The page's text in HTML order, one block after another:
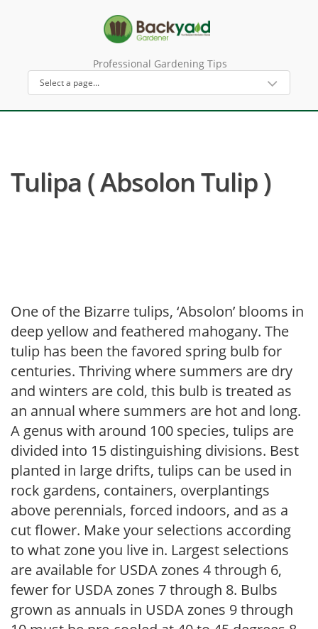
Professional Gardening Tips
Tulipa ( Absolon Tulip )
One of the Bizarre tulips, ‘Absolon’ blooms in
deep yellow and feathered mahogany. The
tulip has been the favored spring bulb for
centuries. Thriving where summers are dry
and winters are cold, this bulb is treated as
an annual where summers are hot and long.
A genus with around 100 species, tulips are
divided into 15 distinguishing divisions. Best
planted in large drifts, tulips can be used in
rock gardens, containers, overplantings
above perennials, forced indoors, and as a
cut flower. Make your selections according
to what zone you live in. Largest selections
are available for USDA zones 4 through 6,
fewer for USDA zones 7 through 8. Bulbs
grown as annuals in USDA zones 9 through